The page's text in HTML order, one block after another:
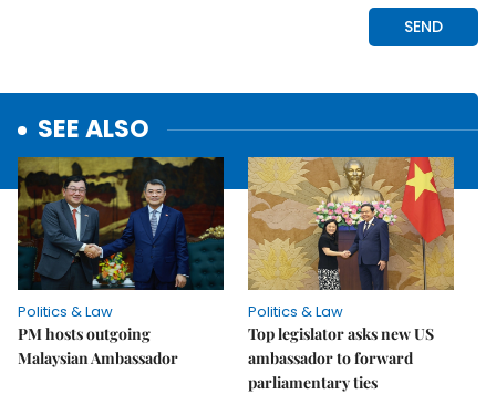
SEE ALSO
Politics & Law
PM hosts outgoing
Malaysian Ambassador
Politics & Law
Top legislator asks new US
ambassador to forward
parliamentary ties